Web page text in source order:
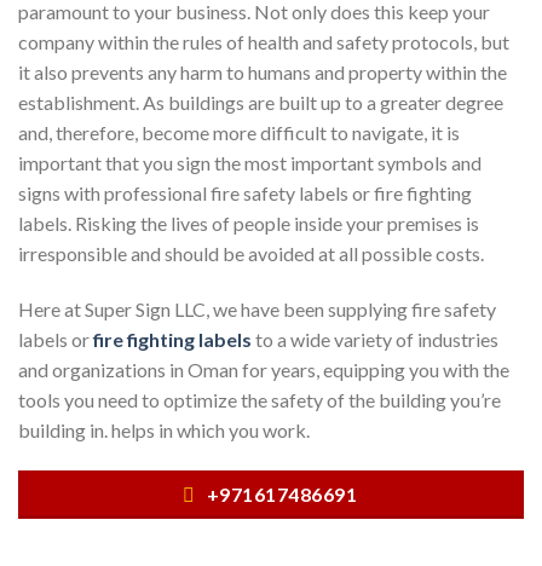
paramount to your business. Not only does this keep your
company within the rules of health and safety protocols, but
it also prevents any harm to humans and property within the
establishment. As buildings are built up to a greater degree
and, therefore, become more difficult to navigate, it is
important that you sign the most important symbols and
signs with professional fire safety labels or fire fighting
labels. Risking the lives of people inside your premises is
irresponsible and should be avoided at all possible costs.
Here at Super Sign LLC, we have been supplying fire safety
labels orfire fighting labels to a wide variety of industries
and organizations in Oman for years, equipping you with the
tools you need to optimize the safety of the building you’re
building in. helps in which you work.
+971617486691